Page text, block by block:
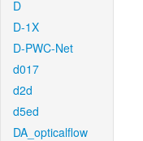
D
D-1X
D-PWC-Net
d017
d2d
d5ed
DA_opticalflow